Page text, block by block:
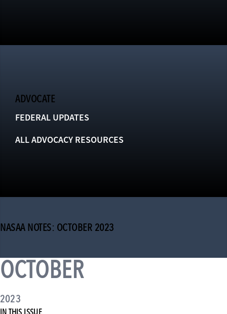
ADVOCATE
FEDERAL UPDATES
ALL ADVOCACY RESOURCES
NASAA NOTES: OCTOBER 2023
OCTOBER
2023